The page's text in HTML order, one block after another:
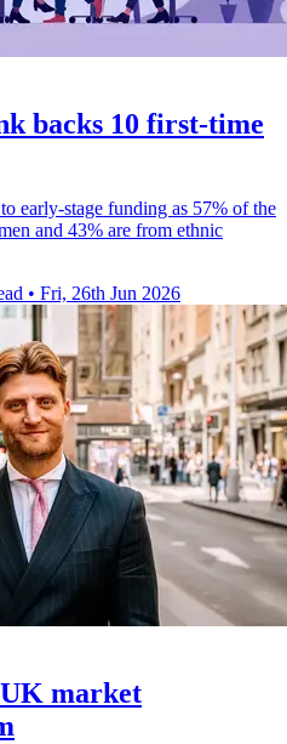
backs 10 first-time
early-stage funding as 57% of the
and 43% are from ethnic
• Fri, 26th Jun 2026
market